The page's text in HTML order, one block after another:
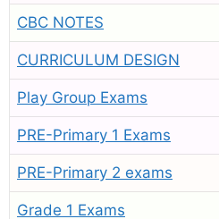
CBC NOTES
CURRICULUM DESIGN
Play Group Exams
PRE-Primary 1 Exams
PRE-Primary 2 exams
Grade 1 Exams